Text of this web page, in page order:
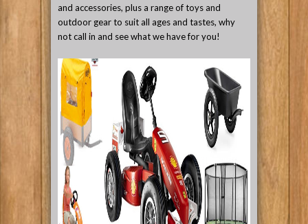
and accessories, plus a range of toys and
outdoor gear to suit all ages and tastes, why
not call in and see what we have for you!